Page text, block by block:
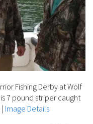
Fishing Derby at Wolf
7 pound striper caught
| Image Details